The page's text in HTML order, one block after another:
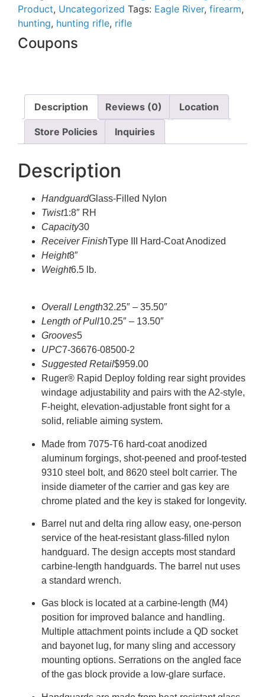
Product, Uncategorized Tags: Eagle River, firearm,
hunting, hunting rifle, rifle
Coupons
Description Reviews (0) Location
Store Policies Inquiries
Description
HandguardGlass-Filled Nylon
Twist1:8″ RH
Capacity30
Receiver FinishType III Hard-Coat Anodized
Height8″
Weight6.5 lb.
Overall Length32.25″ – 35.50″
Length of Pull10.25″ – 13.50″
Grooves5
UPC7-36676-08500-2
Suggested Retail$959.00
Ruger® Rapid Deploy folding rear sight provides
windage adjustability and pairs with the A2-style,
F-height, elevation-adjustable front sight for a
solid, reliable aiming system.
Made from 7075-T6 hard-coat anodized
aluminum forgings, shot-peened and proof-tested
9310 steel bolt, and 8620 steel bolt carrier. The
inside diameter of the carrier and gas key are
chrome plated and the key is staked for longevity.
Barrel nut and delta ring allow easy, one-person
service of the heat-resistant glass-filled nylon
handguard. The design accepts most standard
carbine-length handguards. The barrel nut uses
a standard wrench.
Gas block is located at a carbine-length (M4)
position for improved balance and handling.
Multiple attachment points include a QD socket
and bayonet lug, for many sling and accessory
mounting options. Serrations on the angled face
of the gas block provide a low-glare surface.